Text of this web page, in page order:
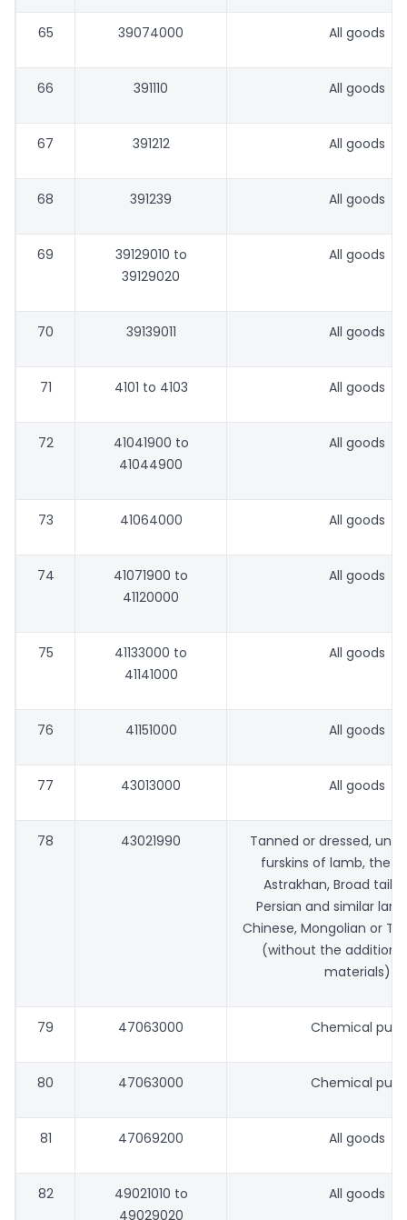
65 39074000 All goods
66 391110 All goods
67 391212 All goods
68 391239 All goods
69
39129010 to
39129020
All goods
70 39139011 All goods
71 4101 to 4103 All goods
72
41041900 to
41044900
All goods
73 41064000 All goods
74
41071900 to
41120000
All goods
75
41133000 to
41141000
All goods
76 41151000 All goods
77 43013000 All goods
78 43021990
Tanned or dressed,
furskins of lamb, the
Astrakhan, Broad tail,
Persian and similar
Chinese, Mongolian or
(without the addition
materials)
79 47063000 Chemical pulp
80 47063000 Chemical pulp
81 47069200 All goods
82
49021010 to
49029020
All goods